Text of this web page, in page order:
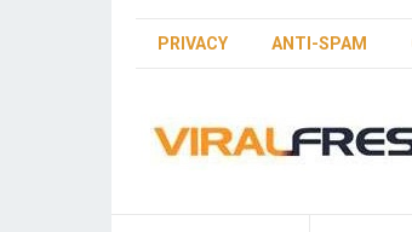
PRIVACY ANTI-SPAM